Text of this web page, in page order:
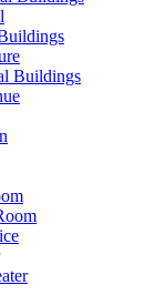
Buildings